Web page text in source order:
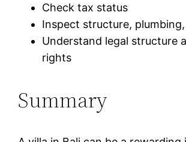
Check tax status
Inspect structure,
Understand legal structure
rights
Summary